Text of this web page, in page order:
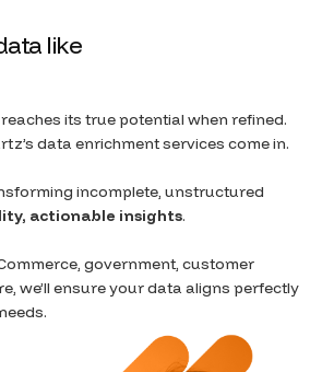
ata like
its true potential when refined.
data enrichment services come in.
incomplete, unstructured
actionable insights.
government, customer
we’ll ensure your data aligns perfectly